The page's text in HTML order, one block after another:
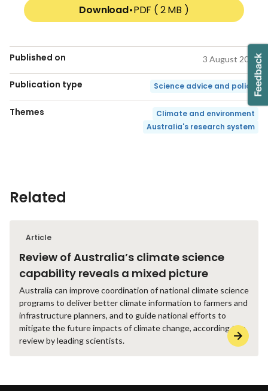
Download•PDF ( 2 MB )
Published on 3 August 2017
Publication type Science advice and policy
Themes
Climate and environment
Australia's research system
Related
Article
Review of Australia’s climate science
capability reveals a mixed picture
Australia can improve coordination of national climate science
programs to deliver better climate information to farmers and
infrastructure planners, and to guide national efforts to
mitigate the future impacts of climate change, according to a
review by leading scientists.